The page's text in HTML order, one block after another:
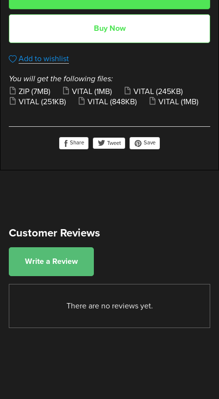
Buy Now
Add to wishlist
You will get the following files:
ZIP (7MB) VITAL (1MB) VITAL (245KB)
VITAL (251KB) VITAL (848KB) VITAL (1MB)
Share Tweet Save
Customer Reviews
Write a Review
There are no reviews yet.